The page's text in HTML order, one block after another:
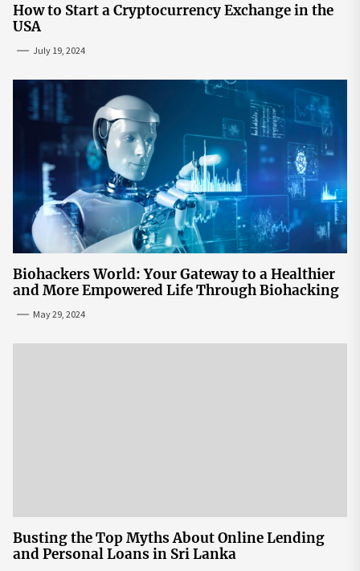
How to Start a Cryptocurrency Exchange in the
USA
July 19, 2024
Biohackers World: Your Gateway to a Healthier
and More Empowered Life Through Biohacking
May 29, 2024
Busting the Top Myths About Online Lending
and Personal Loans in Sri Lanka